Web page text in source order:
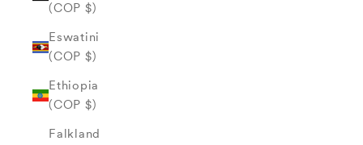
(COP $)
Eswatini
(COP $)
Ethiopia
(COP $)
Falkland